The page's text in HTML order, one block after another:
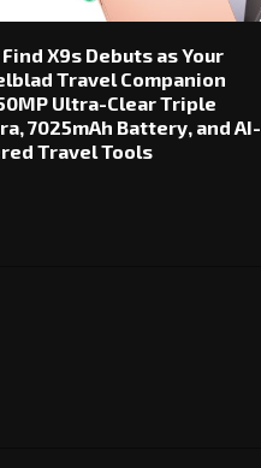
Find X9s Debuts as Your
Travel Companion
Ultra-Clear Triple
7025mAh Battery, and AI-
Travel Tools